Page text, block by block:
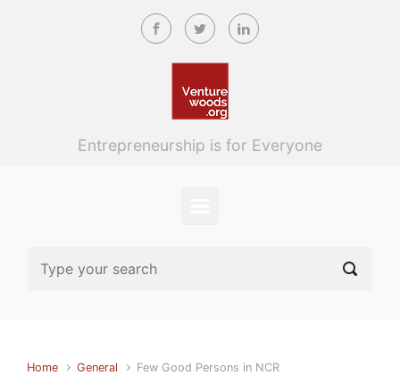
Skip to main content
Entrepreneurship is for Everyone
Home General Few Good Persons in NCR